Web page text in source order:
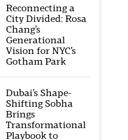
Reconnecting a
City Divided: Rosa
Chang’s
Generational
Vision for NYC’s
Gotham Park
Dubai’s Shape-
Shifting Sobha
Brings
Transformational
Playbook to